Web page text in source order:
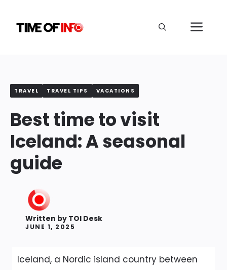
content
TRAVEL TRAVEL TIPS VACATIONS
Best time to visit
Iceland: A seasonal
guide
Written by TOI Desk
JUNE 1, 2025
Iceland, a Nordic island country between